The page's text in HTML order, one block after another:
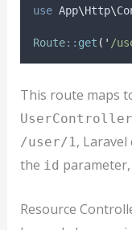
use App\Http\
Route:: get ( ' /
This route maps
UserController
/user/1, Laravel
the id
Resource